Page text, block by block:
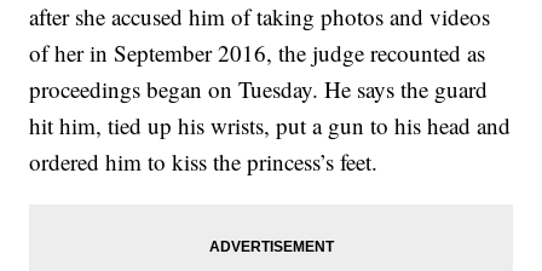
after she accused him of taking photos and videos
of her in September 2016, the judge recounted as
proceedings began on Tuesday. He says the guard
hit him, tied up his wrists, put a gun to his head and
ordered him to kiss the princess’s feet.